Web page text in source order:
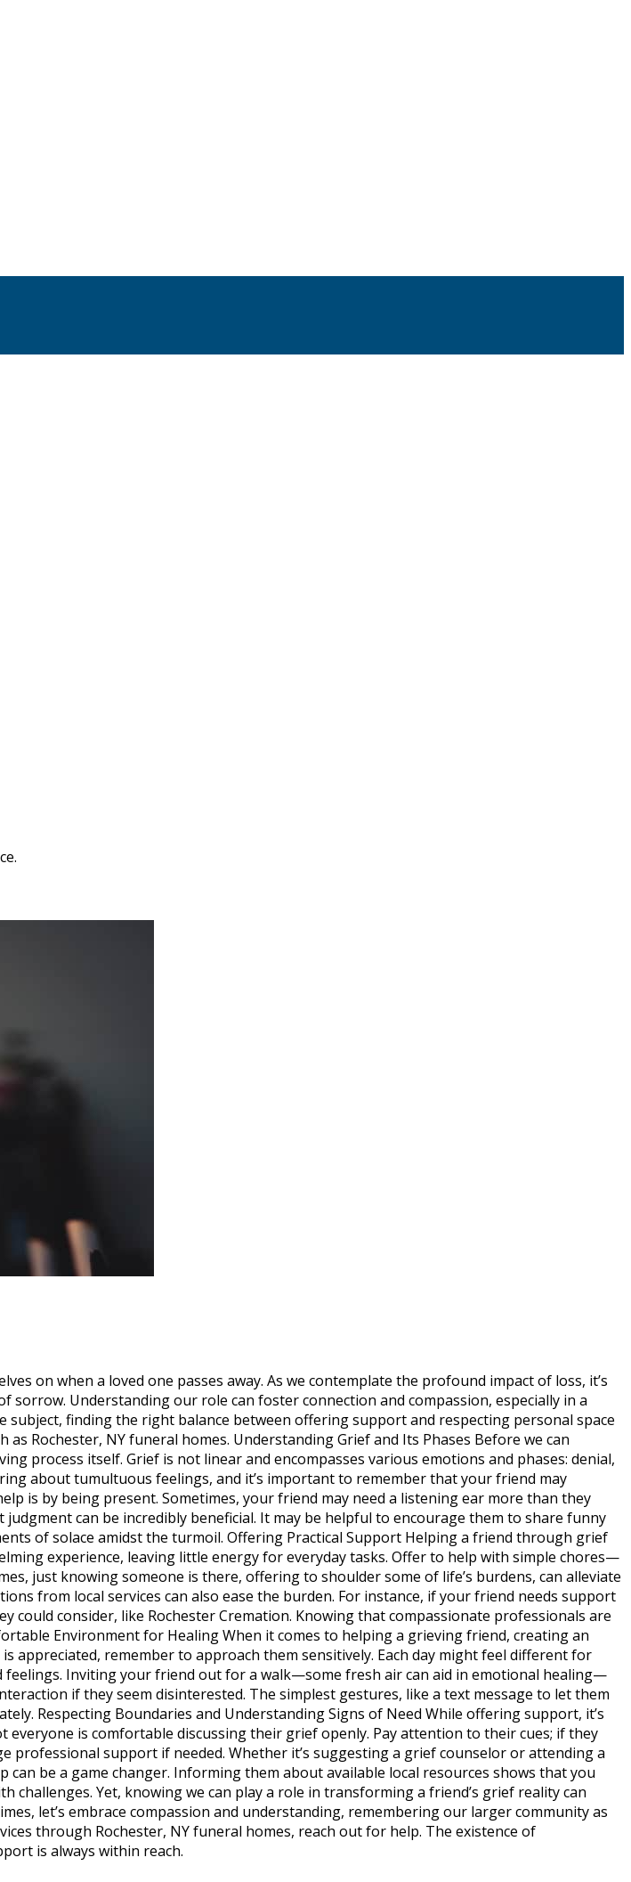
on when a loved one passes away. As we contemplate the profound impact of loss, it’s
Understanding our role can foster connection and compassion, especially in a
finding the right balance between offering support and respecting personal space
Rochester, NY funeral homes. Understanding Grief and Its Phases Before we can
process itself. Grief is not linear and encompasses various emotions and phases: denial,
about tumultuous feelings, and it’s important to remember that your friend may
is by being present. Sometimes, your friend may need a listening ear more than they
can be incredibly beneficial. It may be helpful to encourage them to share funny
of solace amidst the turmoil. Offering Practical Support Helping a friend through grief
experience, leaving little energy for everyday tasks. Offer to help with simple chores—
just knowing someone is there, offering to shoulder some of life’s burdens, can alleviate
from local services can also ease the burden. For instance, if your friend needs support
consider, like Rochester Cremation. Knowing that compassionate professionals are
Environment for Healing When it comes to helping a grieving friend, creating an
remember to approach them sensitively. Each day might feel different for
Inviting your friend out for a walk—some fresh air can aid in emotional healing—
if they seem disinterested. The simplest gestures, like a text message to let them
Respecting Boundaries and Understanding Signs of Need While offering support, it’s
everyone is comfortable discussing their grief openly. Pay attention to their cues; if they
support if needed. Whether it’s suggesting a grief counselor or attending a
be a game changer. Informing them about available local resources shows that you
Yet, knowing we can play a role in transforming a friend’s grief reality can
let’s embrace compassion and understanding, remembering our larger community as
through Rochester, NY funeral homes, reach out for help. The existence of
is always within reach.